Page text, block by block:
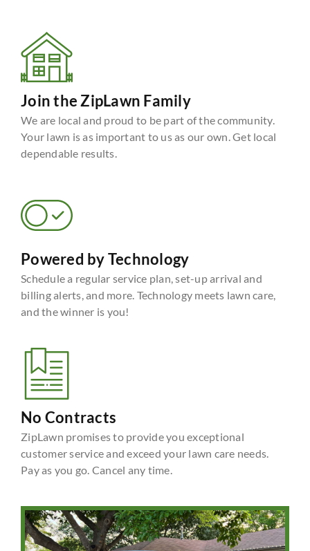
Join the ZipLawn Family
We are local and proud to be part of the community.
Your lawn is as important to us as our own. Get local
dependable results.
Powered by Technology
Schedule a regular service plan, set-up arrival and
billing alerts, and more. Technology meets lawn care,
and the winner is you!
No Contracts
ZipLawn promises to provide you exceptional
customer service and exceed your lawn care needs.
Pay as you go. Cancel any time.